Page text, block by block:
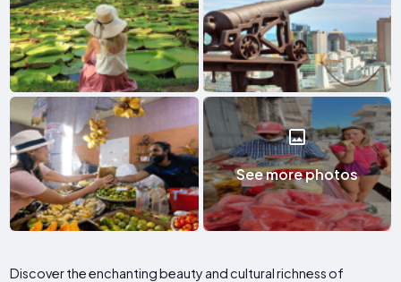
See more photos
Discover the enchanting beauty and cultural richness of